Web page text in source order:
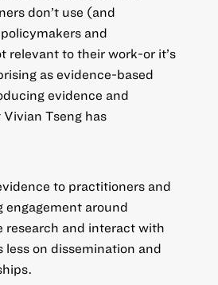
don’t use (and
and
relevant to their work-or it’s
as evidence-based
evidence and
Tseng has
to practitioners and
engagement around
research and interact with
on dissemination and